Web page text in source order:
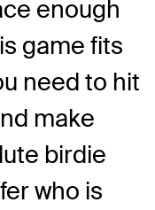
enough
game fits
need to hit
make
birdie
who is